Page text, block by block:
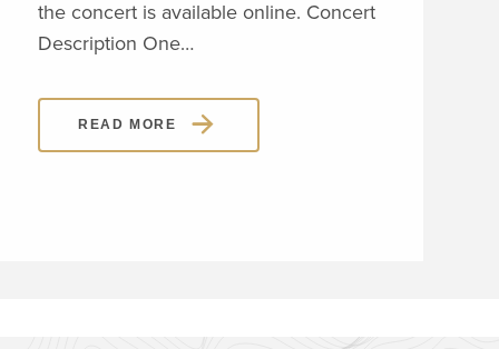
the concert is available online. Concert
Description One…
READ MORE